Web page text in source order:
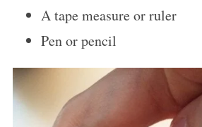
A tape measure or ruler
Pen or pencil